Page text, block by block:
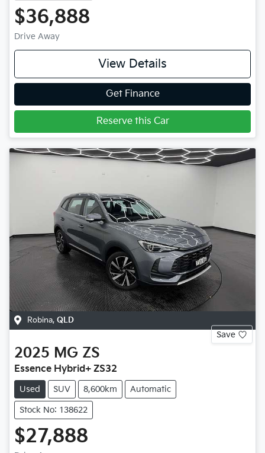
$36,888
Drive Away
View Details
Get Finance
Reserve this Car
Robina, QLD
Save
2025 MG ZS
Essence Hybrid+ ZS32
Used SUV 8,600km Automatic
Stock No: 138622
$27,888